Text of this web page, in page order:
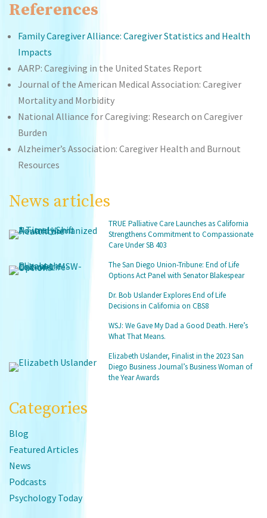
References
Family Caregiver Alliance: Caregiver Statistics and Health
Impacts
AARP: Caregiving in the United States Report
Journal of the American Medical Association: Caregiver
Mortality and Morbidity
National Alliance for Caregiving: Research on Caregiver
Burden
Alzheimer’s Association: Caregiver Health and Burnout
Resources
News articles
TRUE Palliative Care Launches as California
Strengthens Commitment to Compassionate
Care Under SB 403
The San Diego Union-Tribune: End of Life
Options Act Panel with Senator Blakespear
Dr. Bob Uslander Explores End of Life
Decisions in California on CBS8
WSJ: We Gave My Dad a Good Death. Here’s
What That Means.
Elizabeth Uslander, Finalist in the 2023 San
Diego Business Journal’s Business Woman of
the Year Awards
Categories
Blog
Featured Articles
News
Podcasts
Psychology Today